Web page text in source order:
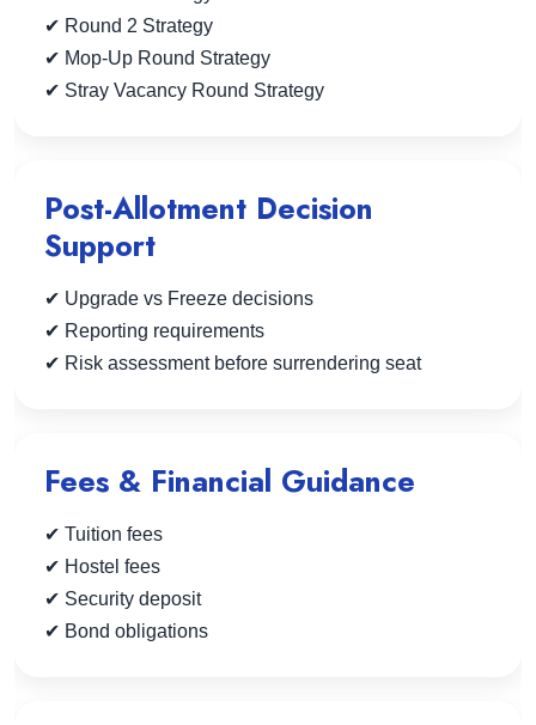
✔ Round 2 Strategy
✔ Mop-Up Round Strategy
✔ Stray Vacancy Round Strategy
Post-Allotment Decision
Support
✔ Upgrade vs Freeze decisions
✔ Reporting requirements
✔ Risk assessment before surrendering seat
Fees & Financial Guidance
✔ Tuition fees
✔ Hostel fees
✔ Security deposit
✔ Bond obligations